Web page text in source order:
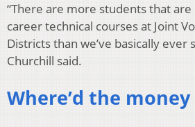
“There are more students that
career technical courses at Joint
Districts than we’ve basically ever
Churchill said.
Where’d the money